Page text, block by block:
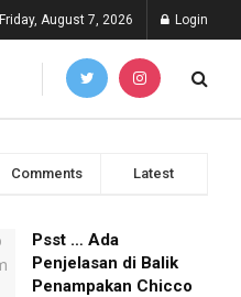
Friday, August 7, 2026 Login
Comments Latest
Psst … Ada
Penjelasan di Balik
Penampakan Chicco